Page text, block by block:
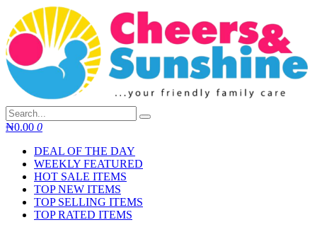
content
₦0.00 0
DEAL OF THE DAY
WEEKLY FEATURED
HOT SALE ITEMS
TOP NEW ITEMS
TOP SELLING ITEMS
TOP RATED ITEMS